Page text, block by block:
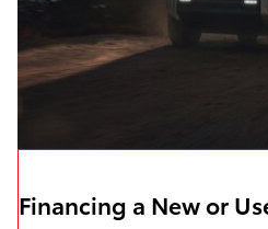
Financing a New or